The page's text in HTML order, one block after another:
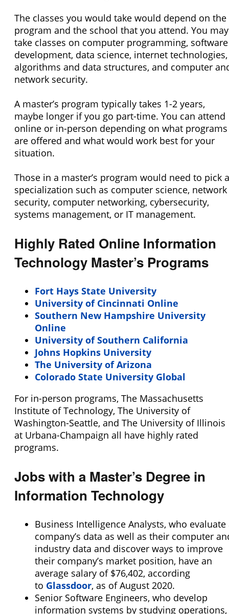
The classes you would take would depend on the
program and the school that you attend. You may
take classes on computer programming, software
development, data science, internet technologies,
algorithms and data structures, and computer
network security.
A master’s program typically takes 1-2 years,
maybe longer if you go part-time. You can attend
online or in-person depending on what programs
are offered and what would work best for your
situation.
Those in a master’s program would need to pick a
specialization such as computer science, network
security, computer networking, cybersecurity,
systems management, or IT management.
Highly Rated Online Information
Technology Master’s Programs
Fort Hays State University
University of Cincinnati Online
Southern New Hampshire University
Online
University of Southern California
Johns Hopkins University
The University of Arizona
Colorado State University Global
For in-person programs, The Massachusetts
Institute of Technology, The University of
Washington-Seattle, and The University of Illinois
at Urbana-Champaign all have highly rated
programs.
Jobs with a Master’s Degree in
Information Technology
Business Intelligence Analysts, who evaluate
company’s data as well as their computer
industry data and discover ways to improve
their company’s market position, have an
average salary of $76,402, according
to Glassdoor, as of August 2020.
Senior Software Engineers, who develop
information systems by studying operations,